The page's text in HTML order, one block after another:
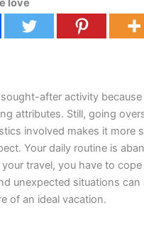
love
sought-after activity
attributes. Still, going
involved makes it more
Your daily routine is
travel, you have to
unexpected situations can
of an ideal vacation.